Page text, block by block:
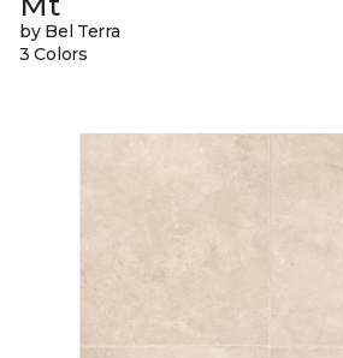
by Bel Terra
3 Colors